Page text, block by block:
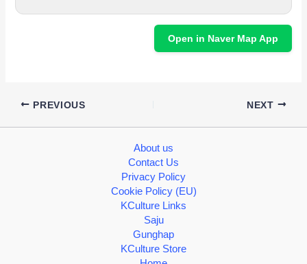
Open in Naver Map App
PREVIOUS NEXT
About us
Contact Us
Privacy Policy
Cookie Policy (EU)
KCulture Links
Saju
Gunghap
KCulture Store